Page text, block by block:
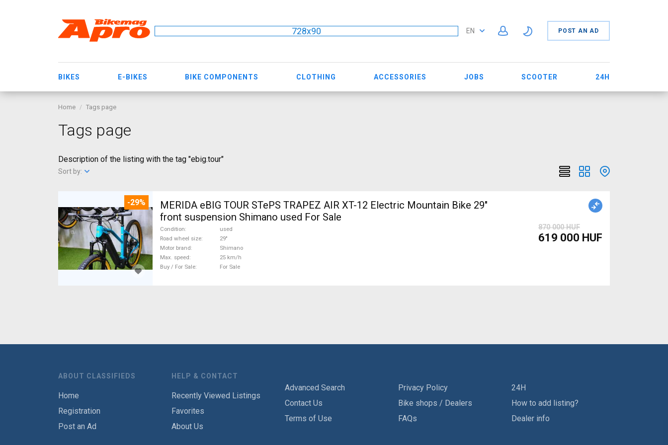
728x90 EN POST AN AD
BIKES E-BIKES BIKE COMPONENTS CLOTHING ACCESSORIES JOBS SCOOTER 24H
Home Tags page
Tags page
Description of the listing with the tag "ebig.tour"
Sort by:
-29%
MERIDA eBIG TOUR STePS TRAPEZ AIR XT-12 Electric Mountain Bike 29"
front suspension Shimano used For Sale
Condition
used
Road wheel size
29"
Motor brand
Shimano
Max. speed
25 km/h
Buy / For Sale
For Sale
870 000 HUF
619 000 HUF
ABOUT CLASSIFIEDS
Home
Registration
Post an Ad
HELP & CONTACT
Recently Viewed Listings
Favorites
About Us
Advanced Search
Contact Us
Terms of Use
Privacy Policy
Bike shops / Dealers
FAQs
24H
How to add listing?
Dealer info